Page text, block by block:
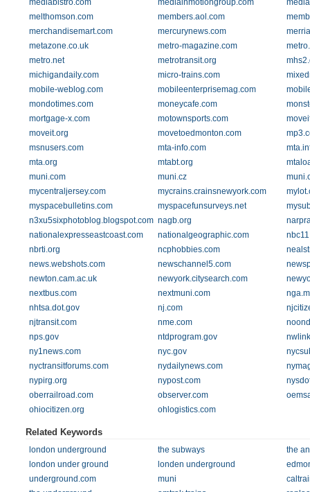
mediabistro.com mediainmotiongroup.com
melthomson.com
members.aol.com
merchandisemart.com
mercurynews.com
metazone.co.uk
metro-magazine.com
metro.net
metrotransit.org
michigandaily.com
micro-trains.com
mobile-weblog.com
mobileenterprisemag.com
mondotimes.com
moneycafe.com
mortgage-x.com
motownsports.com
moveit.org
movetoedmonton.com
msnusers.com
mta-info.com
mta.org
mtabt.org
muni.com
muni.cz
mycentraljersey.com
mycrains.crainsnewyork.com
myspacebulletins.com
myspacefunsurveys.net
n3xu5sixphotoblog.blogspot.com nagb.org
nationalexpresseastcoast.com
nationalgeographic.com
nbrti.org
ncphobbies.com
news.webshots.com
newschannel5.com
newton.cam.ac.uk
newyork.citysearch.com
nextbus.com
nextmuni.com
nhtsa.dot.gov
nj.com
njtransit.com
nme.com
nps.gov
ntdprogram.gov
ny1news.com
nyc.gov
nyctransitforums.com
nydailynews.com
nypirg.org
nypost.com
oberrailroad.com
observer.com
ohiocitizen.org
ohlogistics.com
Related Keywords
london underground the subways
the
london under ground
londen underground
underground.com
muni